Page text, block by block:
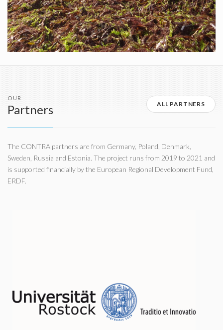
ALL PARTNERS
OUR
Partners
The CONTRA partners are from Germany, Poland, Denmark,
Sweden, Russia and Estonia. The project runs from 2019 to 2021 and
is supported financially by the European Regional Development Fund,
ERDF.